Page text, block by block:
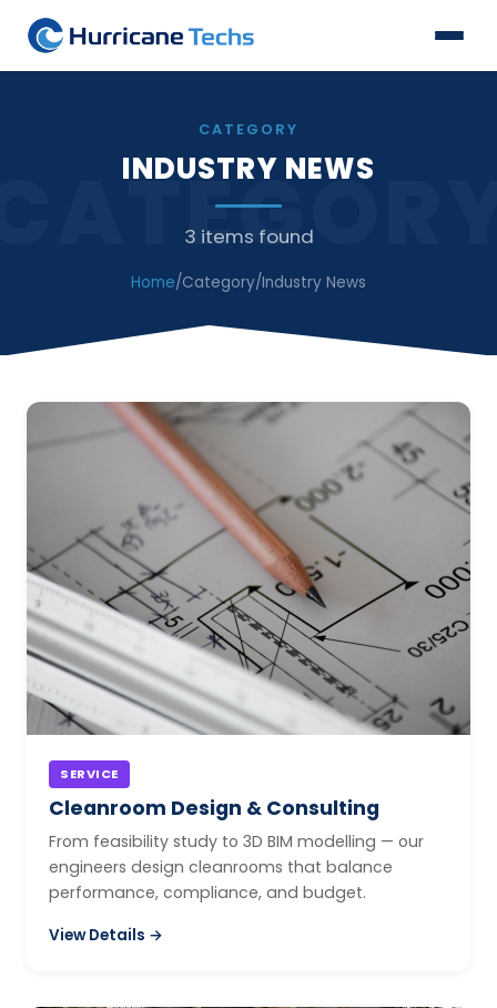
CATEGORY
INDUSTRY NEWS
3 items found
Home/Category/Industry News
SERVICE
Cleanroom Design & Consulting
From feasibility study to 3D BIM modelling — our
engineers design cleanrooms that balance
performance, compliance, and budget.
View Details →